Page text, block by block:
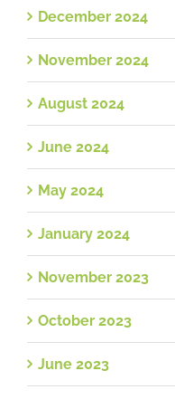
December 2024
November 2024
August 2024
June 2024
May 2024
January 2024
November 2023
October 2023
June 2023